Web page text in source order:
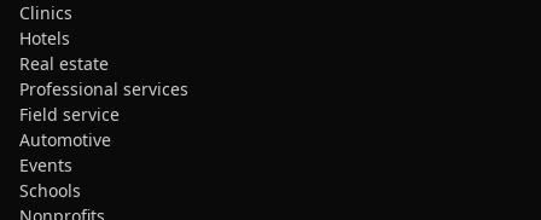
Clinics
Hotels
Real estate
Professional services
Field service
Automotive
Events
Schools